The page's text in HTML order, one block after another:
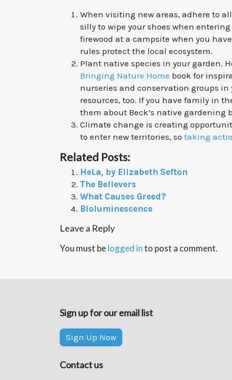
When visiting new areas, adhere to
silly to wipe your shoes when
firewood at a campsite when you
rules protect the local ecosystem.
Plant native species in your garden.
Bringing Nature Home book for
nurseries and conservation groups in
resources, too. If you have family in
them about Beck’s native gardening
Climate change is creating
to enter new territories, so taking
Related Posts:
HeLa, by Elizabeth Sefton
The Believers
What Causes Greed?
Bioluminescence
Leave a Reply
You must belogged into post a comment.
Sign up for our email list
Sign Up Now
Contact us